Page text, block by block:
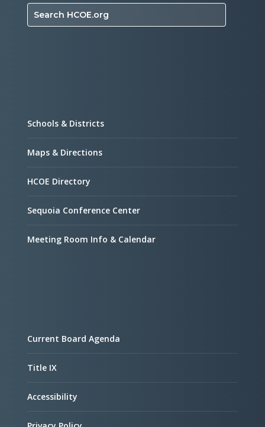
Search HCOE.org
Schools & Districts
Maps & Directions
HCOE Directory
Sequoia Conference Center
Meeting Room Info & Calendar
Current Board Agenda
Title IX
Accessibility